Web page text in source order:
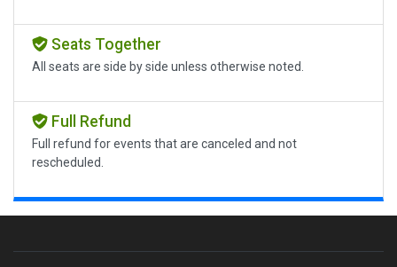
Seats Together
All seats are side by side unless otherwise noted.
Full Refund
Full refund for events that are canceled and not
rescheduled.